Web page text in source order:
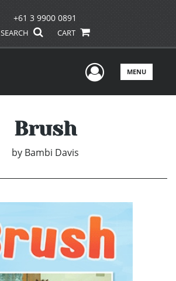
+61 3 9900 0891
SEARCH CART
UserMENU
Brush
by Bambi Davis